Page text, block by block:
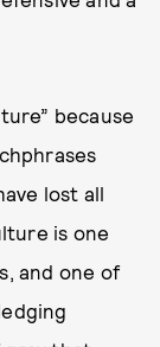
because
lost all
is one
and one of